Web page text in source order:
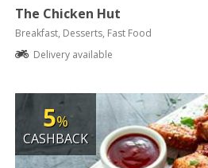
The Chicken Hut
Breakfast, Desserts, Fast Food
Delivery available
5%
CASHBACK